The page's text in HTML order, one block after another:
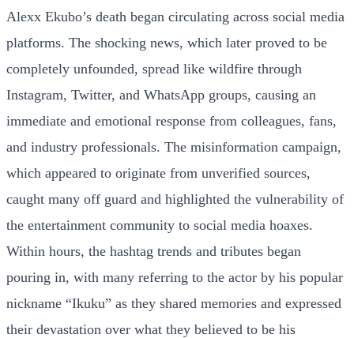
Alexx Ekubo’s death began circulating across social media
platforms. The shocking news, which later proved to be
completely unfounded, spread like wildfire through
Instagram, Twitter, and WhatsApp groups, causing an
immediate and emotional response from colleagues, fans,
and industry professionals. The misinformation campaign,
which appeared to originate from unverified sources,
caught many off guard and highlighted the vulnerability of
the entertainment community to social media hoaxes.
Within hours, the hashtag trends and tributes began
pouring in, with many referring to the actor by his popular
nickname “Ikuku” as they shared memories and expressed
their devastation over what they believed to be his